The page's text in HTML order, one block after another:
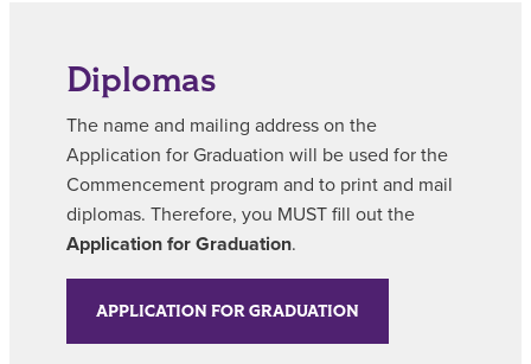
Diplomas
The name and mailing address on the
Application for Graduation will be used for the
Commencement program and to print and mail
diplomas. Therefore, you MUST fill out the
Application for Graduation.
APPLICATION FOR GRADUATION